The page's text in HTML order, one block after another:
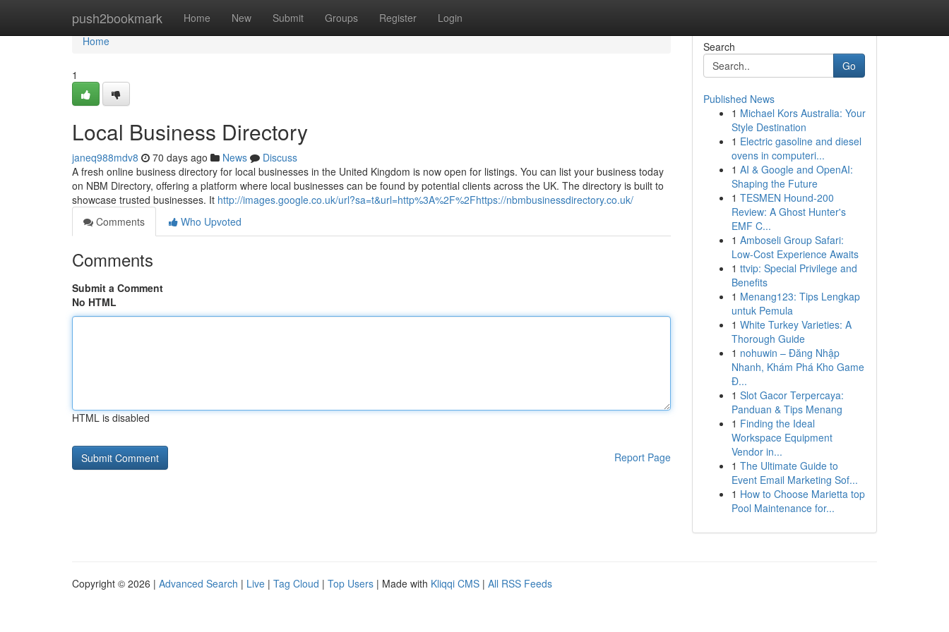
push2bookmark Home New Submit Groups Register Login
Home
Home
1
Local Business Directory
janeq988mdv8 70 days ago News
Discuss
A fresh online business directory for local businesses in the United Kingdom is now open for listings. You can list your business today
on NBM Directory, offering a platform where local businesses can be found by potential clients across the UK. The directory is built to
showcase trusted businesses. It http://images.google.co.uk/url?sa=t&url=http%3A%2F%2Fhttps://nbmbusinessdirectory.co.uk/
Comments
Who Upvoted
Comments
Submit a Comment
No HTML
HTML is disabled
Report Page
Search
Go
Published News
1 Michael Kors Australia: Your
Style Destination
1 Electric gasoline and diesel
ovens in computeri...
1 AI & Google and OpenAI:
Shaping the Future
1 TESMEN Hound-200
Review: A Ghost Hunter's
EMF C...
1 Amboseli Group Safari:
Low-Cost Experience Awaits
1 ttvip: Special Privilege and
Benefits
1 Menang123: Tips Lengkap
untuk Pemula
1 White Turkey Varieties: A
Thorough Guide
1 nohuwin – Đăng Nhập
Nhanh, Khám Phá Kho Game
Đ...
1 Slot Gacor Terpercaya:
Panduan & Tips Menang
1 Finding the Ideal
Workspace Equipment
Vendor in...
1 The Ultimate Guide to
Event Email Marketing Sof...
1 How to Choose Marietta top
Pool Maintenance for...
Copyright © 2026 | Advanced Search | Live | Tag Cloud | Top Users | Made with Kliqqi CMS | All RSS Feeds